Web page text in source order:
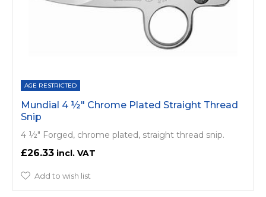
AGE RESTRICTED
Mundial 4 ½" Chrome Plated Straight Thread
Snip
4 ½" Forged, chrome plated, straight thread snip.
£26.33
Add to wish list